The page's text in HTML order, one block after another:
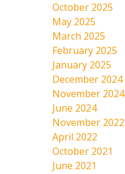
October 2025
May 2025
March 2025
February 2025
January 2025
December 2024
November 2024
June 2024
November 2022
April 2022
October 2021
June 2021